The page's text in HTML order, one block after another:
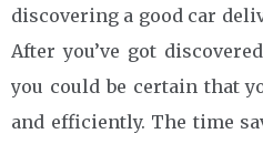
discovering a good car
After you’ve got
you could be certain that
and efficiently. The time